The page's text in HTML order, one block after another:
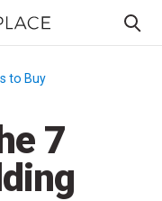
to Buy
7